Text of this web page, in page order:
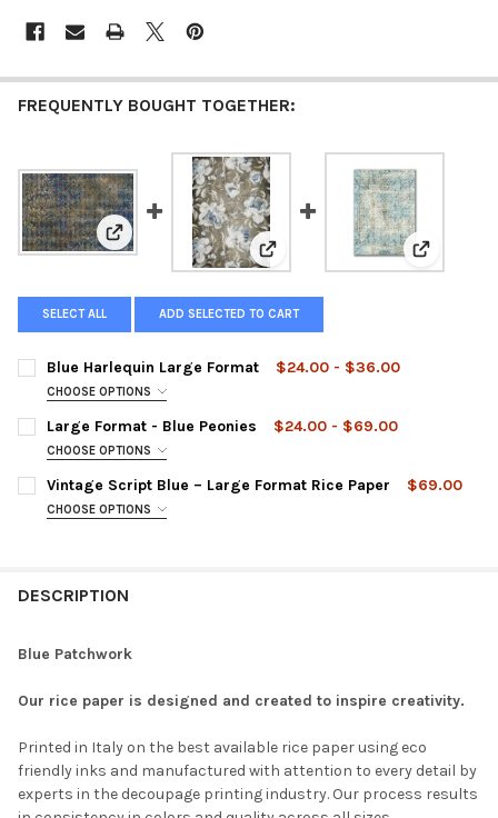
FREQUENTLY BOUGHT TOGETHER:
View: Blue Harlequin Large Format
View: Large Format - Blue
View:
SELECT ALL ADD SELECTED TO CART
Blue Harlequin Large Format $24.00 - $36.00
CHOOSE OPTIONS
SIZE:
CURRENT
STOCK:
QUANTITY:
DECREASE QUANTITY OF BLUE HARLEQUIN LARGE FORMAT
INCREASE QUANTITY OF BLUE HARLEQUIN LARGE
Large Format - Blue Peonies $24.00 - $69.00
CHOOSE OPTIONS
LARGE FORMAT:
Vintage Script Blue – Large Format Rice Paper $69.00
CHOOSE OPTIONS
DESCRIPTION
Blue Patchwork
Our rice paper is designed and created to inspire creativity.
Printed in Italy on the best available rice paper using eco
friendly inks and manufactured with attention to every detail by
experts in the decoupage printing industry. Our process results